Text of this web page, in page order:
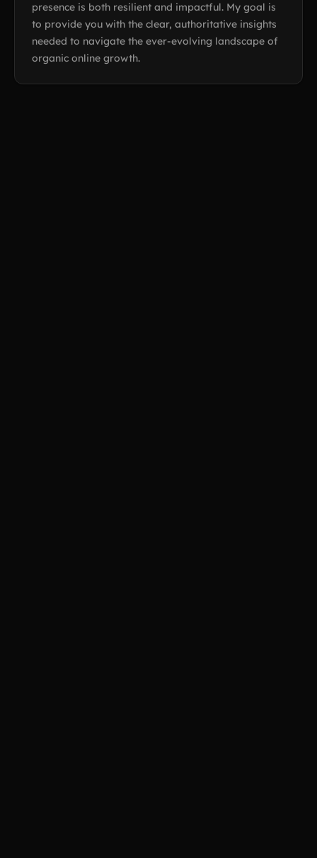
presence is both resilient and impactful. My goal is
to provide you with the clear, authoritative insights
needed to navigate the ever-evolving landscape of
organic online growth.